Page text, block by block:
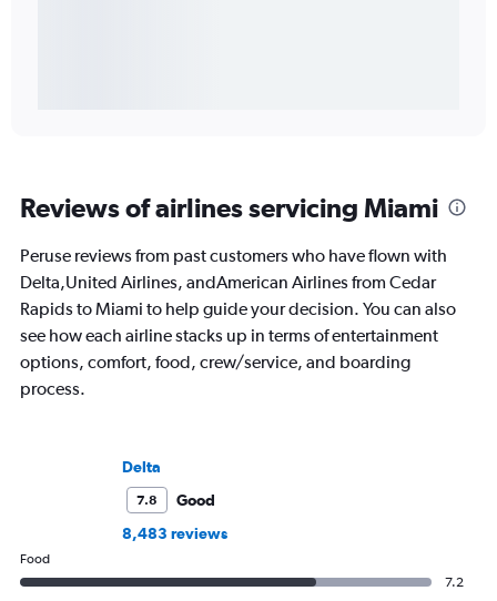
Reviews of airlines servicing Miami
Peruse reviews from past customers who have flown with
Delta,United Airlines, andAmerican Airlines from Cedar
Rapids to Miami to help guide your decision. You can also
see how each airline stacks up in terms of entertainment
options, comfort, food, crew/service, and boarding
process.
Delta
7.8
Good
8,483 reviews
Food
7.2